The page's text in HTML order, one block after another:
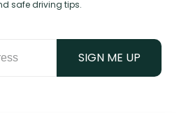
safe driving tips.
SIGN ME UP